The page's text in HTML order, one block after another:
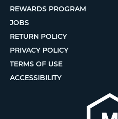
REWARDS PROGRAM
JOBS
RETURN POLICY
PRIVACY POLICY
TERMS OF USE
ACCESSIBILITY